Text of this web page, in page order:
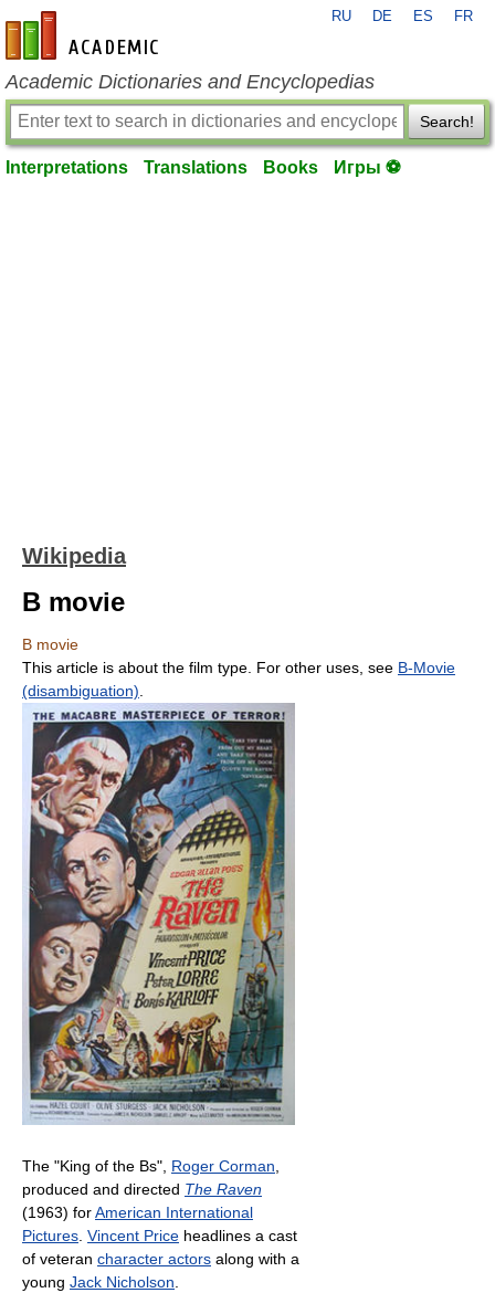
en-academic.com
RU DE ES FR
Academic Dictionaries and Encyclopedias
Search!
Interpretations Translations Books Игры ⚽
Wikipedia
B movie
B movie
This article is about the film type. For other uses, see B-Movie
(disambiguation)
The "King of the Bs", Roger Corman,
produced and directed The Raven
(1963) forAmerican International
Pictures. Vincent Price headlines a cast
of veteran character actors along with a
young Jack Nicholson.